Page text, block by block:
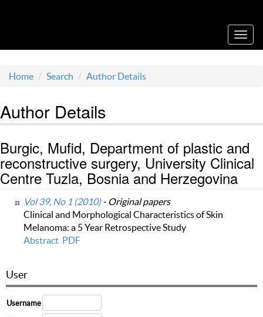
Home Search Author Details
Author Details
Burgic, Mufid, Department of plastic and
reconstructive surgery, University Clinical
Centre Tuzla, Bosnia and Herzegovina
Vol 39, No 1 (2010)- Original papers
Clinical and Morphological Characteristics of Skin
Melanoma: a 5 Year Retrospective Study
Abstract PDF
User
Username